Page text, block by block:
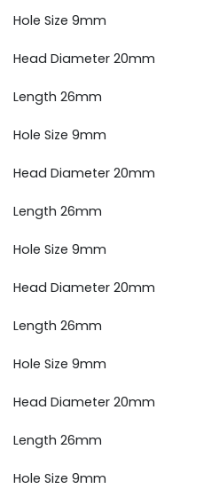
Hole Size 9mm
Head Diameter 20mm
Length 26mm
Hole Size 9mm
Head Diameter 20mm
Length 26mm
Hole Size 9mm
Head Diameter 20mm
Length 26mm
Hole Size 9mm
Head Diameter 20mm
Length 26mm
Hole Size 9mm